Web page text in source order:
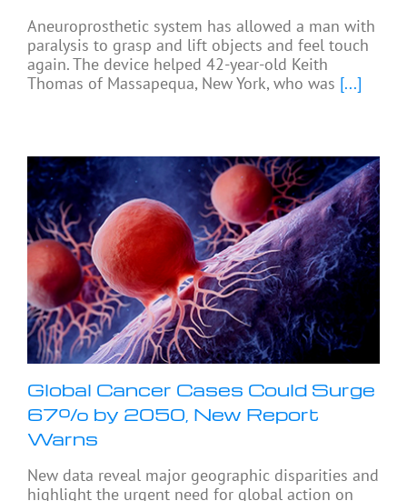
Aneuroprosthetic system has allowed a man with
paralysis to grasp and lift objects and feel touch
again. The device helped 42-year-old Keith
Thomas of Massapequa, New York, who was [...]
Global Cancer Cases Could Surge
67% by 2050, New Report
Warns
New data reveal major geographic disparities and
highlight the urgent need for global action on